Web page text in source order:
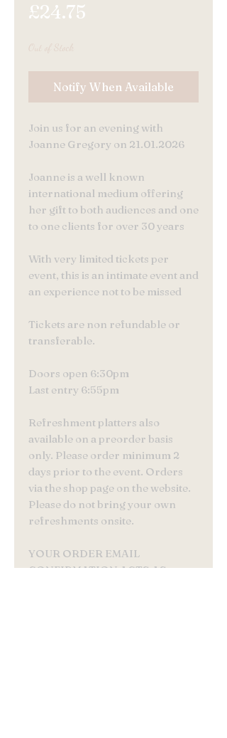
£24.75
Notify When Available
Join us for an evening with
Joanne Gregory on 21.01.2026
Joanne is a well known
international medium offering
her gift to both audiences and one
to one clients for over 30 years
With very limited tickets per
event, this is an intimate event and
an experience not to be missed
Tickets are non refundable or
transferable.
Doors open 6:30pm
Last entry 6:55pm
Refreshment platters also
available on a preorder basis
only. Please order minimum 2
days prior to the event. Orders
via the shop page on the website.
Please do not bring your own
refreshments onsite.
YOUR ORDER EMAIL
CONFIRMATION ACTS AS